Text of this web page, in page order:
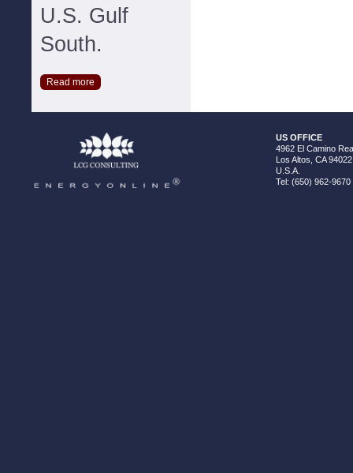
U.S. Gulf
South.
Read more
US OFFICE
4962 El Camino
Los Altos, CA 94022
U.S.A.
Tel: (650) 962-9670